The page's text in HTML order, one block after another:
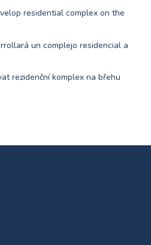
residential complex on the
un complejo residencial a
rezidenční komplex na břehu